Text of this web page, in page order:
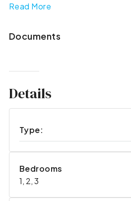
Read More
Documents
Details
Type:
Bedrooms
1, 2, 3